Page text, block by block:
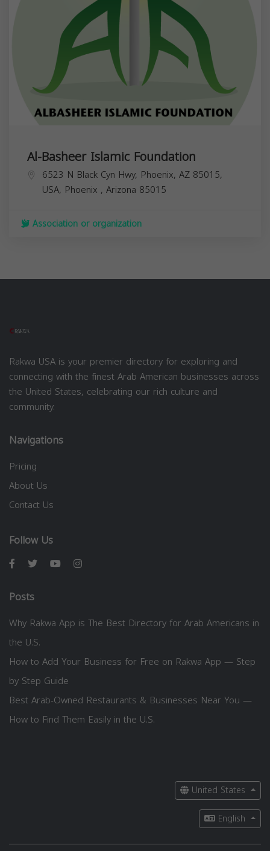
Al-Basheer Islamic Foundation
6523 N Black Cyn Hwy, Phoenix, AZ 85015,
USA, Phoenix , Arizona 85015
Association or organization
Rakwa USA is your premier directory for exploring and
connecting with the finest Arab American businesses across
the United States, celebrating our rich culture and
community.
Navigations
Pricing
About Us
Contact Us
Follow Us
Posts
Why Rakwa App is The Best Directory for Arab Americans in
the U.S.
How to Add Your Business for Free on Rakwa App — Step
by Step Guide
Best Arab-Owned Restaurants & Businesses Near You —
How to Find Them Easily in the U.S.
United States
English